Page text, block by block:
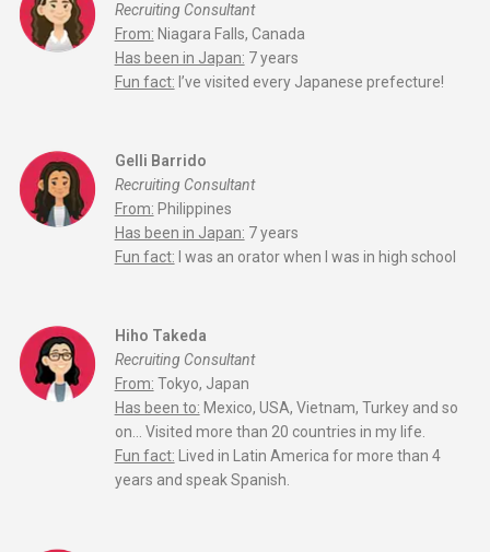
Recruiting Consultant
From: Niagara Falls, Canada
Has been in Japan: 7 years
Fun fact: I’ve visited every Japanese prefecture!
Gelli Barrido
Recruiting Consultant
From: Philippines
Has been in Japan: 7 years
Fun fact: I was an orator when I was in high school
Hiho Takeda
Recruiting Consultant
From: Tokyo, Japan
Has been to: Mexico, USA, Vietnam, Turkey and so
on… Visited more than 20 countries in my life.
Fun fact: Lived in Latin America for more than 4
years and speak Spanish.